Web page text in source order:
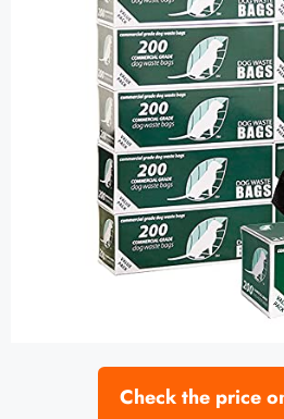
Check the price